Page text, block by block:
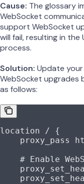
Cause: The glossary
WebSocket
support WebSocket
will fail, resulting in
process.
Solution: Update
WebSocket upgrades
as follows:
location / {
    proxy_pass
# Enable